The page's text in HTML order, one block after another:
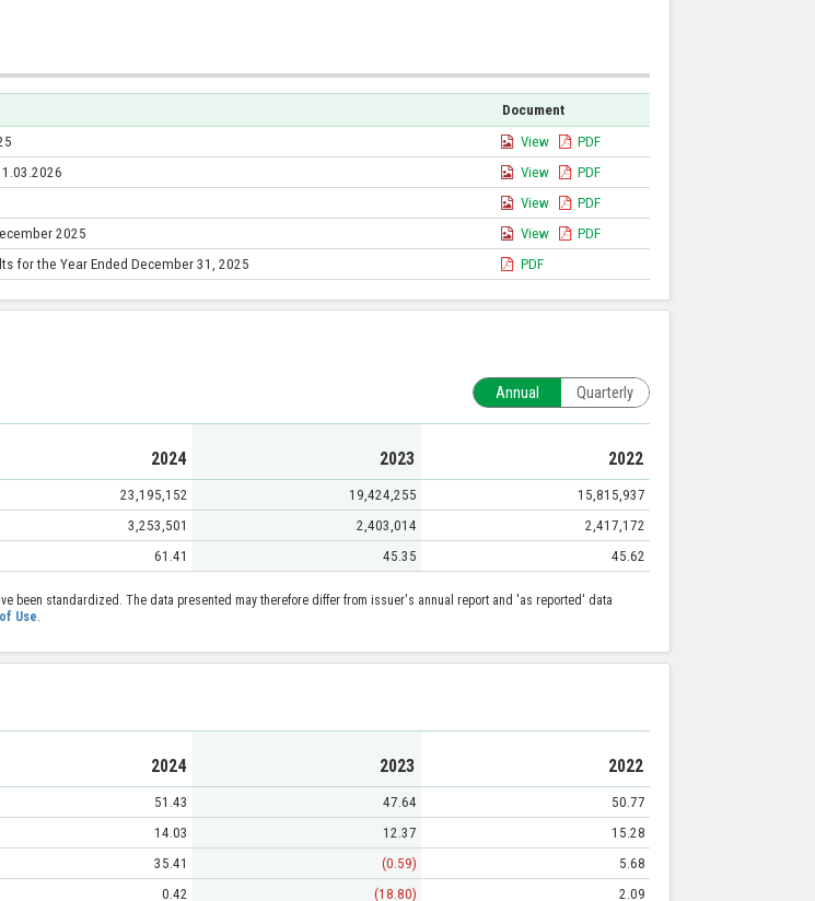
Document
View
PDF
View
PDF
View
PDF
2025 View
PDF
for the Year Ended December 31, 2025 PDF
Annual Quarterly
2024 2023 2022
23,195,152 19,424,255
15,815,937
3,253,501 2,403,014
2,417,172
61.41 45.35 45.62
been standardized. The data presented may therefore differ from issuer's annual report and 'as reported' data
Use.
2024 2023 2022
51.43 47.64
50.77
14.03 12.37
15.28
35.41 (0.59)
5.68
0.42 (18.80) 2.09